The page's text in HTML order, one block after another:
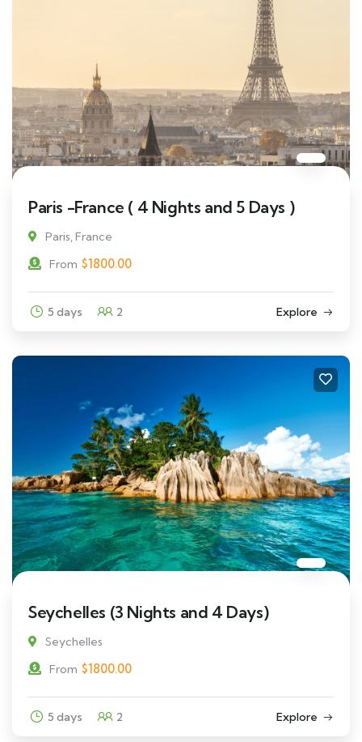
Paris -France ( 4 Nights and 5 Days )
Paris, France
From $1800.00
5 days 2 Explore
Seychelles (3 Nights and 4 Days)
Seychelles
From $1800.00
5 days 2 Explore